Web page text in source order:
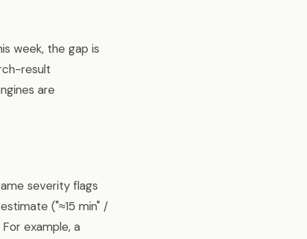
week, the gap is
result
are
severity flags
("≈15 min" /
example, a